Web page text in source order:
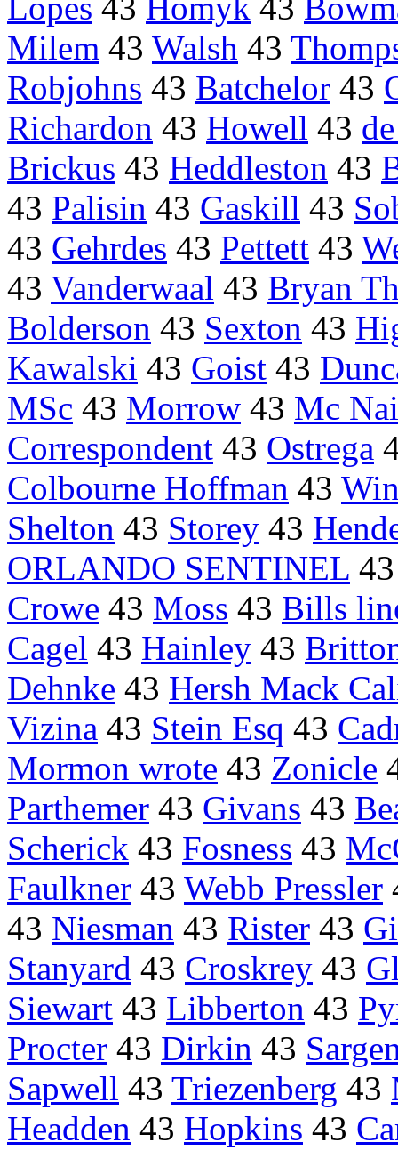
Lopes 43 Homyk 43
Milem 43 Walsh 43
Robjohns 43 Batchelor 43
Richardon 43 Howell 43
Brickus 43 Heddleston 43
43 Palisin 43 Gaskill 43
43 Gehrdes 43 Pettett 43
43 Vanderwaal 43 Bryan
Bolderson 43 Sexton 43
Kawalski 43 Goist 43
MSc 43 Morrow 43 Mc
Correspondent 43 Ostrega
Colbourne Hoffman 43
Shelton 43 Storey 43
ORLANDO SENTINEL
Crowe 43 Moss 43 Bills
Cagel 43 Hainley 43
Dehnke 43 Hersh Mack
Vizina 43 Stein Esq 43
Mormon wrote 43 Zonicle
Parthemer 43 Givans 43
Scherick 43 Fosness 43
Faulkner 43 Webb Pressler
43 Niesman 43 Rister 43
Stanyard 43 Croskrey 43
Siewart 43 Libberton 43
Procter 43 Dirkin 43
Sapwell 43 Triezenberg 43
Headden 43 Hopkins 43